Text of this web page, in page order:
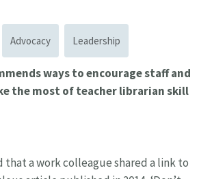
Advocacy Leadership
ways to encourage staff and
the most of teacher librarian skill
a work colleague shared a link to